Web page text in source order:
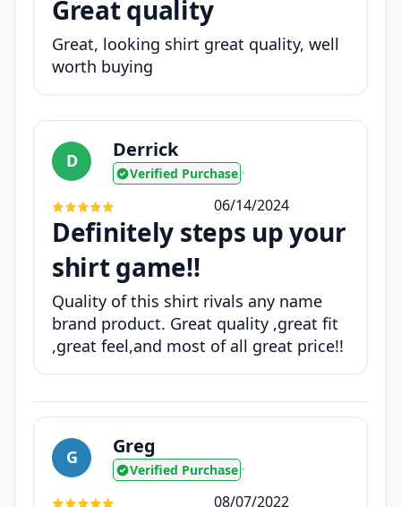
Great quality
Great, looking shirt great quality, well
worth buying
D Derrick
Verified Purchase •
06/14/2024
Definitely steps up your
shirt game!!
Quality of this shirt rivals any name
brand product. Great quality ,great fit
,great feel,and most of all great price!!
G Greg
Verified Purchase •
08/07/2022